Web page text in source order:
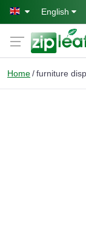
Skip to main content
English
Home